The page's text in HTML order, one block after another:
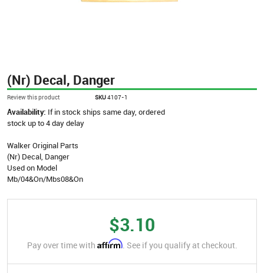
(Nr) Decal, Danger
Review this product SKU4107-1
Availability: If in stock ships same day, ordered
stock up to 4 day delay
Walker Original Parts
(Nr) Decal, Danger
Used on Model
Mb/04&On/Mbs08&On
$3.10
Pay over time with Affirm. See if you qualify at checkout.